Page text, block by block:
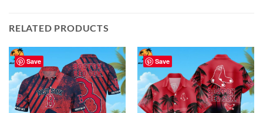
RELATED PRODUCTS
Save Save